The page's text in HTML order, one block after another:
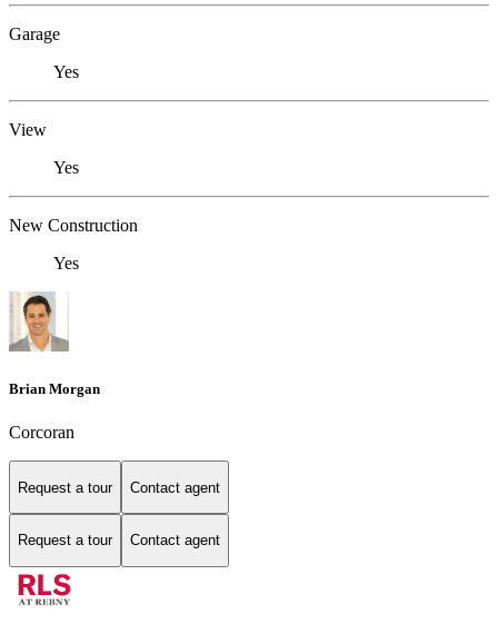
Garage
Yes
View
Yes
New Construction
Yes
Brian Morgan
Corcoran
Request a tour Contact agent
Request a tour Contact agent